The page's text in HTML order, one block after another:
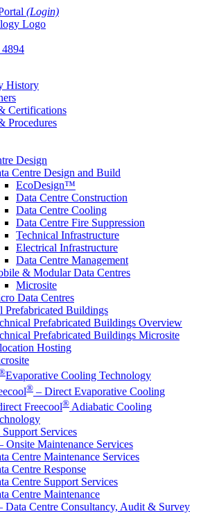
(Login)
History
Certifications
Procedures
Design
Centre Design and Build
EcoDesign™
Data Centre Construction
Data Centre Cooling
Data Centre Fire Suppression
Technical Infrastructure
Electrical Infrastructure
Data Centre Management
& Modular Data Centres
Microsite
Data Centres
Prefabricated Buildings
Prefabricated Buildings Overview
Prefabricated Buildings Microsite
Hosting
Evaporative Cooling Technology
® – Direct Evaporative Cooling
Freecool® Adiabatic Cooling
Services
Onsite Maintenance Services
Centre Maintenance Services
Centre Response
Centre Support Services
Centre Maintenance
Data Centre Consultancy, Audit & Survey